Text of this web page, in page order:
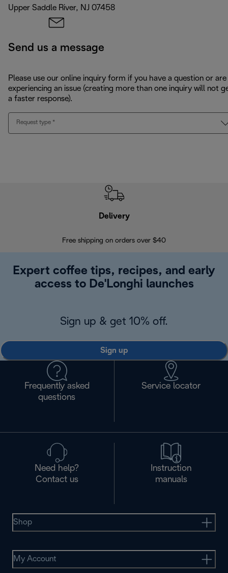
Upper Saddle River, NJ 07458
Send us a message
Please use our online inquiry form if you have a question or are
experiencing an issue (creating more than one inquiry will not
a faster response).
Request type *
Delivery
Free shipping on orders over $40
Expert coffee tips, recipes, and early
access to De'Longhi launches
Sign up & get 10% off.
Sign up
Frequently asked
questions
Service locator
Need help?
Contact us
Instruction
manuals
Shop
My Account